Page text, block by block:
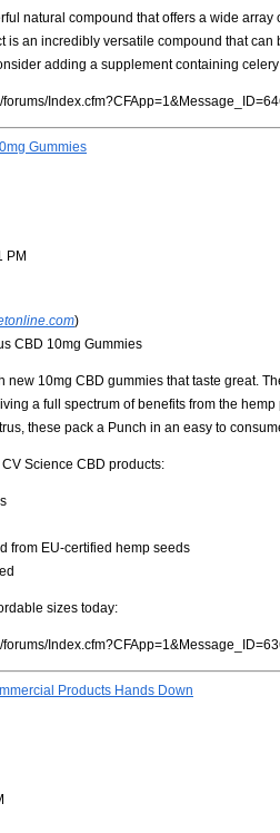
natural compound that offers a wide
is an incredibly versatile compound that
adding a supplement containing
Gummies
PM
)
CBD 10mg Gummies
new 10mg CBD gummies that taste great.
a full spectrum of benefits from the
these pack a Punch in an easy to
Science CBD products:
from EU-certified hemp seeds
sizes today:
Products Hands Down